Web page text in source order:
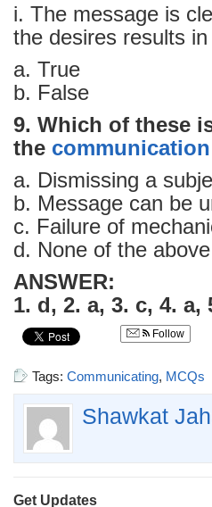
i. The message is
the desires results
a. True
b. False
9. Which of these
the communication
a. Dismissing a
b. Message can be
c. Failure of
d. None of the above
ANSWER:
1. d, 2. a, 3. c, 4. a,
Follow
Tags: Communicating, MCQs
Shawkat
Get Updates